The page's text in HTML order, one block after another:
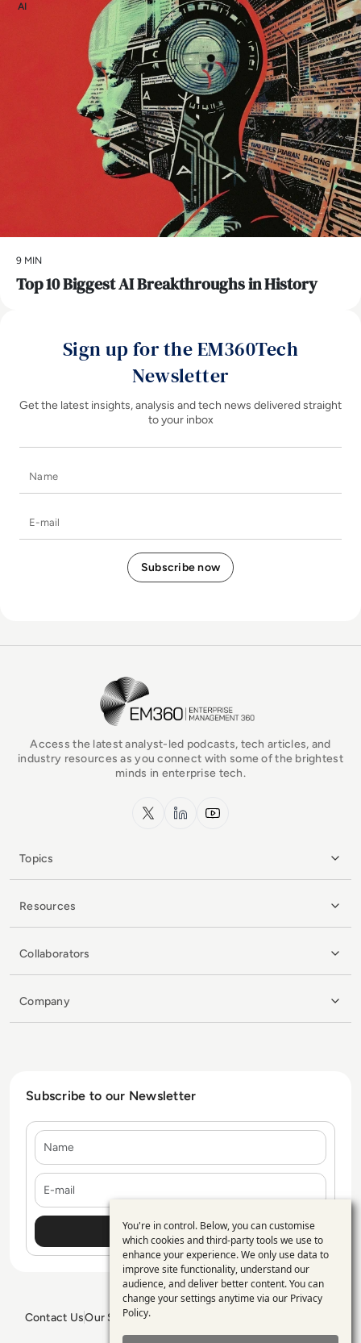
AI
9 MIN
Top 10 Biggest AI Breakthroughs in History
Sign up for the EM360Tech
Newsletter
Get the latest insights, analysis and tech news delivered straight
to your inbox
EM360Tech Homepage
Access the latest analyst-led podcasts, tech articles, and
industry resources as you connect with some of the brightest
minds in enterprise tech.
x.com LinkedInYouTube
Topics
Resources
Collaborators
Company
Subscribe to our Newsletter
Contact UsOur Services
GDPR PolicySitemap
Use
of
personal
data
and
You're in control. Below, you can customise
which cookies and third-party tools we use to
enhance your experience. We only use data to
improve site functionality, understand our
audience, and deliver better content. You can
change your settings anytime via our Privacy
Policy.